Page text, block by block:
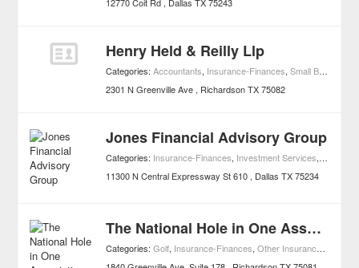
Henry Held & Reilly Llp
Categories:Accountants, Insurance-Finances,Small Business Services
2301 N Greenville Ave
Richardson TX 75082
Jones Financial Advisory Group
Categories: Insurance-Finances, Investment Services, Small
11300 N Central Expressway St 610
Dallas TX 75234
The National Hole in One Association
Categories:Golf, Insurance-Finances,Other Insurance Services